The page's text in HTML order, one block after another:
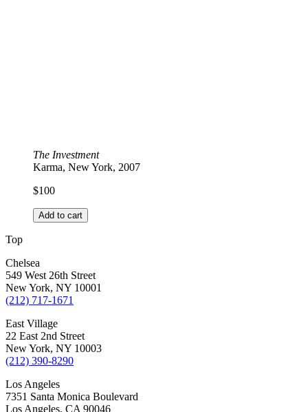
The Investment
Karma, New York, 2007
$100
Add to cart
Top
Chelsea
549 West 26th Street
New York, NY 10001
(212) 717-1671
East Village
22 East 2nd Street
New York, NY 10003
(212) 390-8290
Los Angeles
7351 Santa Monica Boulevard
Los Angeles, CA 90046